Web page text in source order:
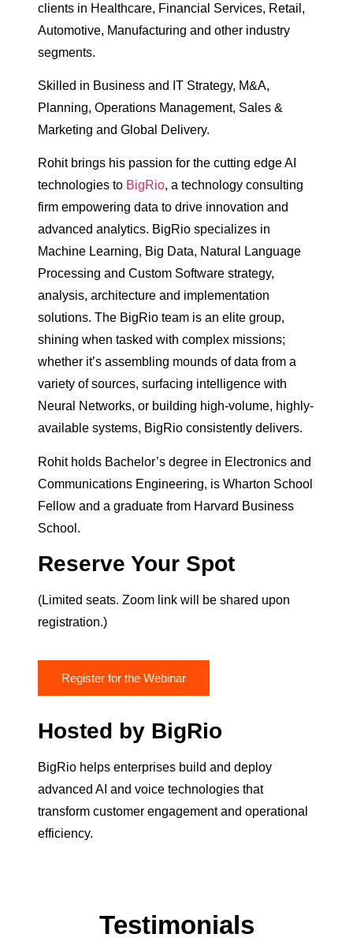
clients in Healthcare, Financial Services, Retail,
Automotive, Manufacturing and other industry
segments.
Skilled in Business and IT Strategy, M&A,
Planning, Operations Management, Sales &
Marketing and Global Delivery.
Rohit brings his passion for the cutting edge AI
technologies to BigRio, a technology consulting
firm empowering data to drive innovation and
advanced analytics. BigRio specializes in
Machine Learning, Big Data, Natural Language
Processing and Custom Software strategy,
analysis, architecture and implementation
solutions. The BigRio team is an elite group,
shining when tasked with complex missions;
whether it’s assembling mounds of data from a
variety of sources, surfacing intelligence with
Neural Networks, or building high-volume, highly-
available systems, BigRio consistently delivers.
Rohit holds Bachelor’s degree in Electronics and
Communications Engineering, is Wharton School
Fellow and a graduate from Harvard Business
School.
Reserve Your Spot
(Limited seats. Zoom link will be shared upon
registration.)
Register for the Webinar
Hosted by BigRio
BigRio helps enterprises build and deploy
advanced AI and voice technologies that
transform customer engagement and operational
efficiency.
Testimonials